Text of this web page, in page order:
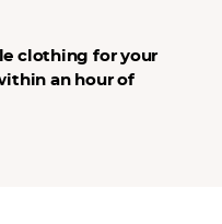
clothing for your
an hour of